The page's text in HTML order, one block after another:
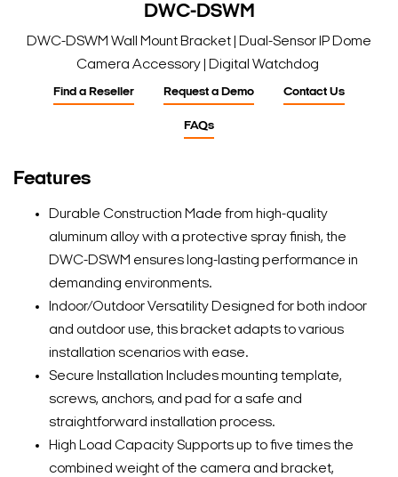
DWC-DSWM
DWC-DSWM Wall Mount Bracket | Dual-Sensor IP Dome
Camera Accessory | Digital Watchdog
Find a Reseller Request a Demo Contact Us
FAQs
Features
Durable Construction Made from high-quality
aluminum alloy with a protective spray finish, the
DWC-DSWM ensures long-lasting performance in
demanding environments.
Indoor/Outdoor Versatility Designed for both indoor
and outdoor use, this bracket adapts to various
installation scenarios with ease.
Secure Installation Includes mounting template,
screws, anchors, and pad for a safe and
straightforward installation process.
High Load Capacity Supports up to five times the
combined weight of the camera and bracket,